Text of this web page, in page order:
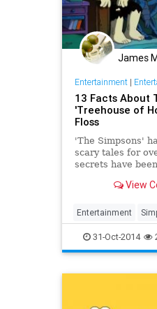
James
Entertainment|
13 Facts About
'Treehouse of
Floss
'The Simpsons'
scary tales for
secrets have
audience. View
Entertainment
TheSimpsons
31-Oct-2014